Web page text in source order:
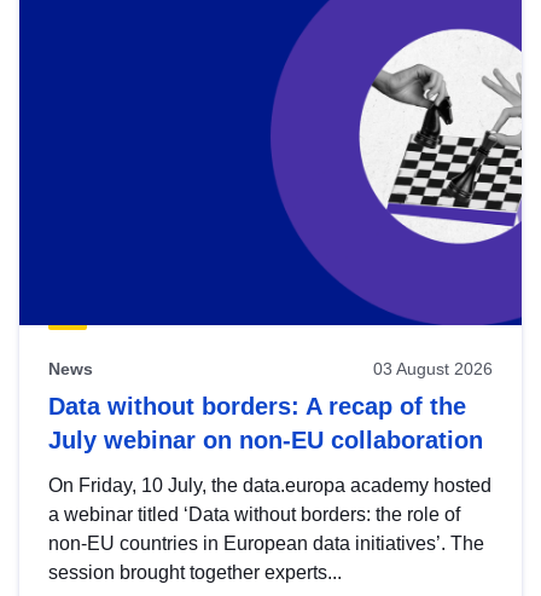
News 03 August 2026
Data without borders: A recap of the
July webinar on non-EU collaboration
On Friday, 10 July, the data.europa academy hosted
a webinar titled ‘Data without borders: the role of
non-EU countries in European data initiatives’. The
session brought together experts...